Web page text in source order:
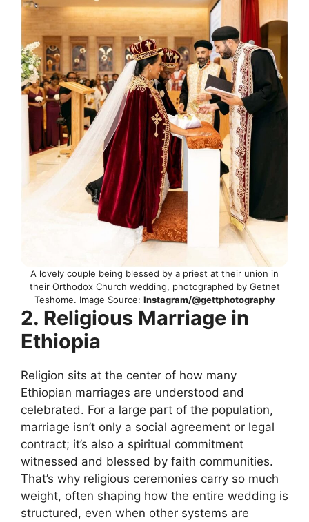
A lovely couple being blessed by a priest at their union in
their Orthodox Church wedding, photographed by Getnet
Teshome. Image Source: Instagram/@gettphotography
2. Religious Marriage in
Ethiopia
Religion sits at the center of how many
Ethiopian marriages are understood and
celebrated. For a large part of the population,
marriage isn’t only a social agreement or legal
contract; it’s also a spiritual commitment
witnessed and blessed by faith communities.
That’s why religious ceremonies carry so much
weight, often shaping how the entire wedding is
structured, even when other systems are